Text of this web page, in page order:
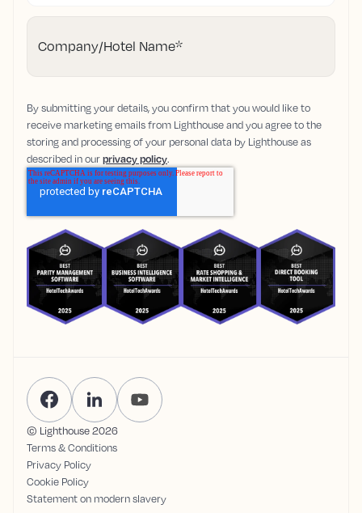
Company/Hotel Name*
By submitting your details, you confirm that you would like to
receive marketing emails from Lighthouse and you agree to the
storing and processing of your personal data by Lighthouse as
described in ourprivacy policy.
© Lighthouse2026
Terms & Conditions
Privacy Policy
Cookie Policy
Statement on modern slavery